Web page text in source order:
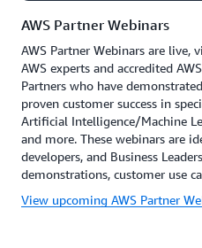
AWS Partner Webinars
AWS Partner Webinars are live,
AWS experts and accredited
Partners who have
proven customer success in
Artificial Intelligence/Machine
and more. These webinars are
developers, and Business
demonstrations, customer use
View upcoming AWS Partner